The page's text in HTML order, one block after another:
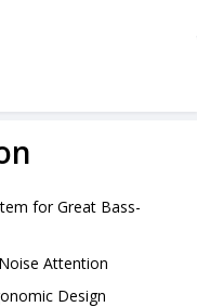
for Great Bass-
Attention
Design